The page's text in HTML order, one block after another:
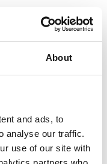
About
and ads, to
analyse our traffic.
use of our site with
dolor sit amet,
libero, interdum